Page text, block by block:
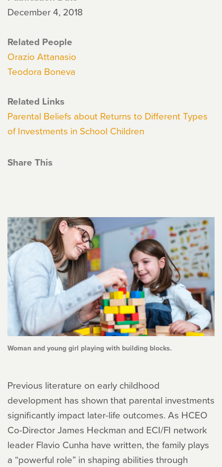
December 4, 2018
Related People
Orazio Attanasio
Teodora Boneva
Related Links
Parental Beliefs about Returns to Different Types
of Investments in School Children
Share This
Woman and young girl playing with building blocks.
Previous literature on early childhood
development has shown that parental investments
significantly impact later-life outcomes. As HCEO
Co-Director James Heckman and ECI/FI network
leader Flavio Cunha have written, the family plays
a “powerful role” in shaping abilities through